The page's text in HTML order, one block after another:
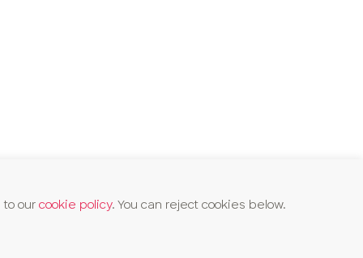
our cookie policy. You can reject cookies below.